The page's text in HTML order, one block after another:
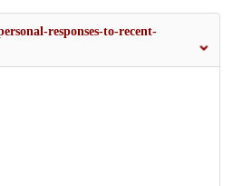
responses-to-recent-